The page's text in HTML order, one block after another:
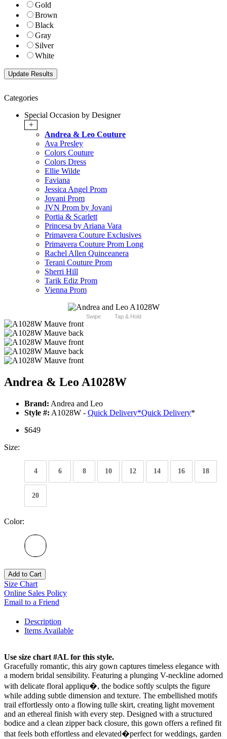
Gold
Brown
Black
Gray
Silver
White
Categories
Special Occasion by Designer
+
Andrea & Leo Couture
Ava Presley
Colors Couture
Colors Dress
Ellie Wilde
Faviana
Jessica Angel Prom
Jovani Prom
JVN Prom by Jovani
Portia & Scarlett
Princesa by Ariana Vara
Primavera Couture Exclusives
Primavera Couture Prom Long
Rachel Allen Quinceanera
Terani Couture Prom
Sherri Hill
Tarik Ediz Prom
Vienna Prom
Swipe Tap & Hold
Andrea & Leo A1028W
Brand: Andrea and Leo
Style #: A1028W - Quick Delivery*Quick Delivery*
$649
Size:
4 6 8 10 12 14 16 18
20
Color:
Add to Cart
Size Chart
Online Sales Policy
Email to a Friend
Description
Items Available
Use size chart #AL for this style.
Gracefully romantic, this airy gown captures timeless elegance with
a modern bridal sensibility. Featuring a plunging V-neckline adorned
with delicate floral appliqu�, the bodice softly sculpts the figure
while adding subtle dimension and texture. The embellished motifs
trail effortlessly onto a flowing tulle skirt, creating light movement
and an ethereal finish with every step. Designed with a structured
bodice and a clean zipper back closure, this gown offers a refined fit
that feels both effortless and elevated�perfect for weddings, garden